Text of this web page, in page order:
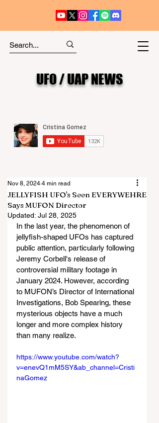
UFO / UAP NEWS
JELLYFISH UFO's Seen EVERYWEHRE
Says MUFON Director
Nov 8, 2024 4 min read
Updated: Jul 28, 2025
In the last year, the phenomenon of
jellyfish-shaped UFOs has captured
public attention, particularly following
Jeremy Corbell's release of
controversial military footage in
January 2024. However, according
to MUFON’s Director of International
Investigations, Bob Spearing, these
mysterious objects have a much
longer and more complex history
than many realize.
https://www.youtube.com/watch?
v=enevQ1mM5SY&ab_channel=Cristi
naGomez